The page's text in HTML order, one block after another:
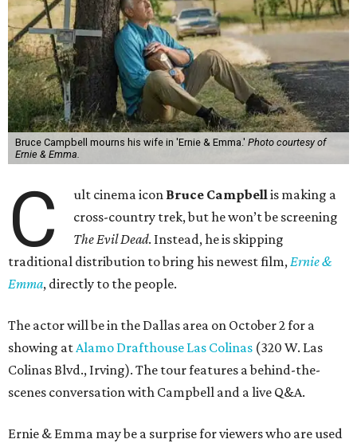
Bruce Campbell mourns his wife in 'Ernie & Emma.' Photo courtesy of
Ernie & Emma.
C ult cinema icon Bruce Campbellis making a
cross-country trek, but he won’t be screening
The Evil Dead. Instead, he is skipping
traditional distribution to bring his newest film,Ernie &
Emma, directly to the people.
The actor will be in the Dallas area on October 2 for a
showing atAlamo Drafthouse Las Colinas (320 W. Las
Colinas Blvd., Irving). The tour features a behind-the-
scenes conversation with Campbell and a live Q&A.
Ernie & Emma may be a surprise for viewers who are used